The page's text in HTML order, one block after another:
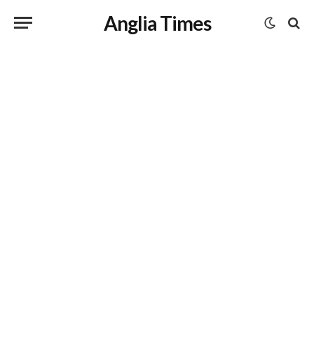
Anglia Times